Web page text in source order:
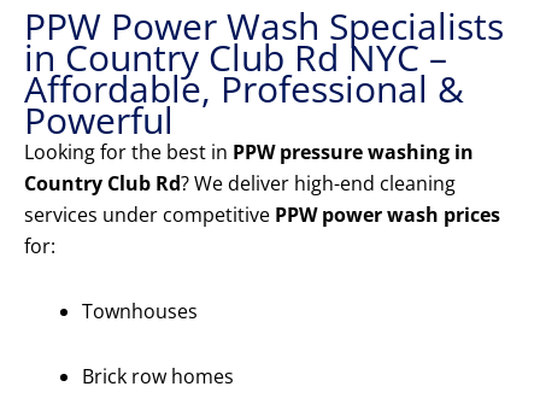
PPW Power Wash Specialists
in Country Club Rd NYC –
Affordable, Professional &
Powerful
Looking for the best in PPW pressure washing in
Country Club Rd? We deliver high-end cleaning
services under competitive PPW power wash prices
for:
Townhouses
Brick row homes